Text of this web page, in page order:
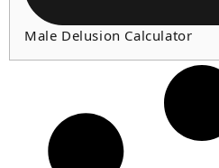
Male Delusion Calculator